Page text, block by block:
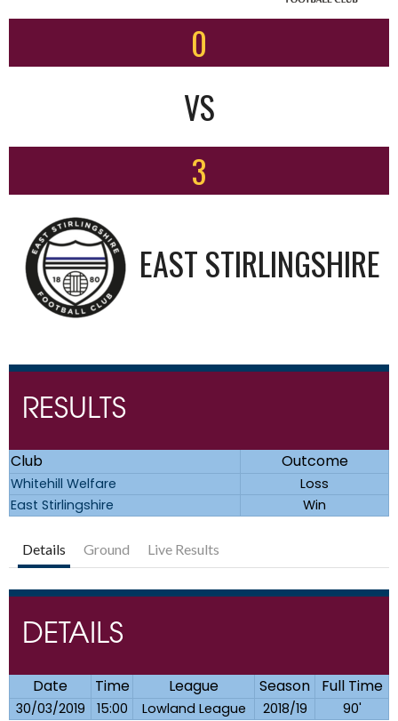
0
VS
3
EAST STIRLINGSHIRE
RESULTS
Club Outcome
Whitehill Welfare
Loss
East Stirlingshire
Win
Details Ground Live Results
DETAILS
Date Time League Season Full Time
30/03/2019 15:00 Lowland League 2018/19 90'